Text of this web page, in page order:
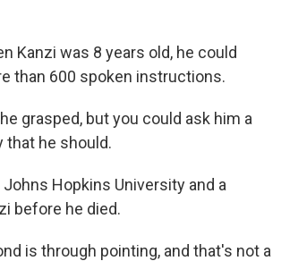
Kanzi was 8 years old, he could
than 600 spoken instructions.
grasped, but you could ask him a
that he should.
Hopkins University and a
before he died.
is through pointing, and that's not a